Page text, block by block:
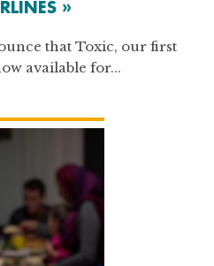
»
that Toxic, our first
available for...